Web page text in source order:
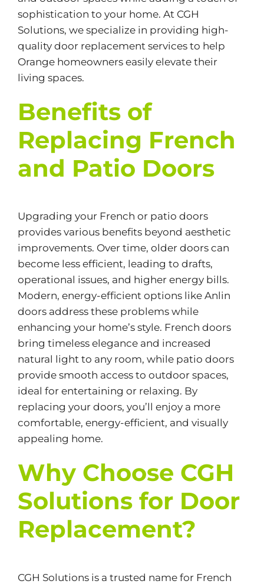
sophistication to your home. At CGH
Solutions, we specialize in providing high-
quality door replacement services to help
Orange homeowners easily elevate their
living spaces.
Benefits of
Replacing French
and Patio Doors
Upgrading your French or patio doors
provides various benefits beyond aesthetic
improvements. Over time, older doors can
become less efficient, leading to drafts,
operational issues, and higher energy bills.
Modern, energy-efficientoptions like Anlin
doors address these problems while
enhancing your home’s style. French doors
bring timeless elegance and increased
natural light to any room, while patio doors
provide smooth access to outdoor spaces,
ideal for entertaining or relaxing. By
replacing your doors, you’ll enjoy a more
comfortable, energy-efficient, and visually
appealing home.
Why Choose CGH
Solutions for Door
Replacement?
CGH Solutions is a trusted name for French